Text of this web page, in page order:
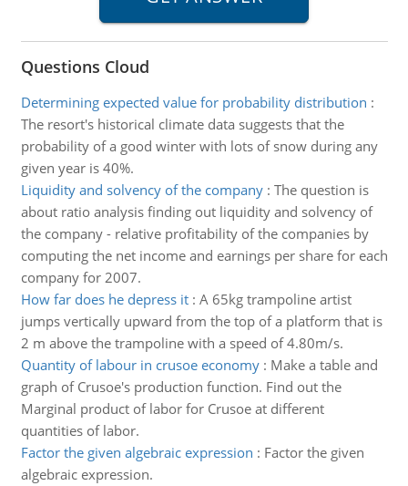
Questions Cloud
Determining expected value for probability distribution :
The resort's historical climate data suggests that the
probability of a good winter with lots of snow during any
given year is 40%.
Liquidity and solvency of the company: The question is
about ratio analysis finding out liquidity and solvency of
the company - relative profitability of the companies by
computing the net income and earnings per share for each
company for 2007.
How far does he depress it: A 65kg trampoline artist
jumps vertically upward from the top of a platform that is
2 m above the trampoline with a speed of 4.80m/s.
Quantity of labour in crusoe economy: Make a table and
graph of Crusoe's production function. Find out the
Marginal product of labor for Crusoe at different
quantities of labor.
Factor the given algebraic expression : Factor the given
algebraic expression.